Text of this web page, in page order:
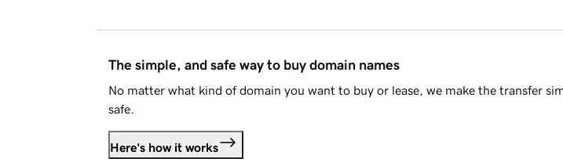
The simple, and safe way to buy domain names
No matter what kind of domain you want to buy or lease, we make the transfer
safe.
Here's how it works